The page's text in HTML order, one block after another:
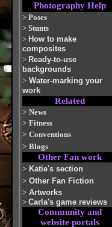
Photography Help
> Poses
> Stunts
> How to make
composites
> Ready-to-use
backgrounds
> Water-marking your
work
Related
> News
> Fitness
> Conventions
> Blogs
Other Fan work
> Katie's section
> Other Fan Fiction
> Artworks
> Carla's game reviews
Community and
website portals